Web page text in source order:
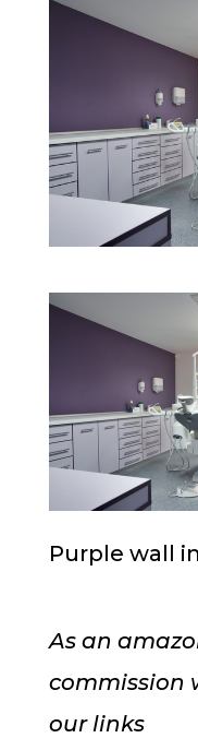
Purple wall
As an
commission
our links